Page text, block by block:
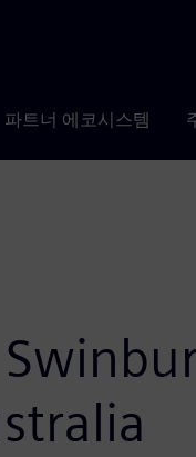
파트너 에코시스템